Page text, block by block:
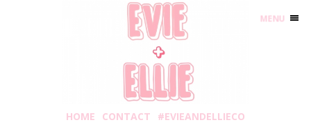
HOME CONTACT #EVIEANDELLIECO
MENU